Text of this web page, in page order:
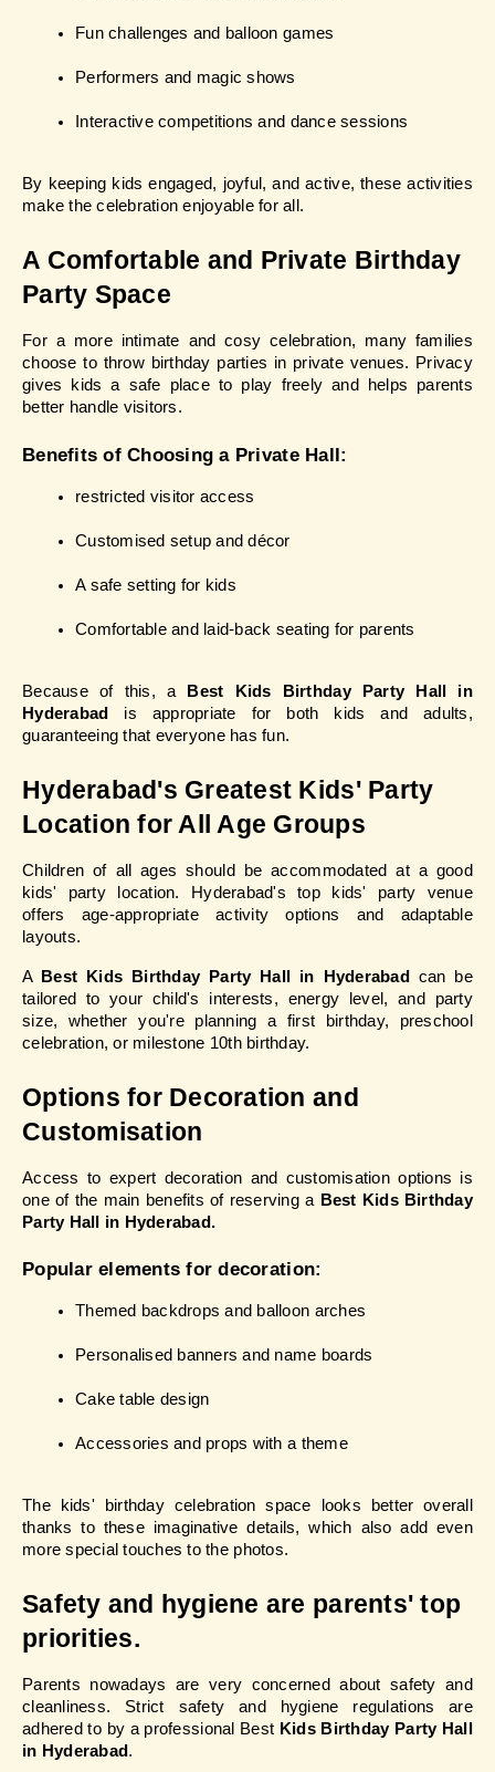
Fun challenges and balloon games
Performers and magic shows
Interactive competitions and dance sessions
By keeping kids engaged, joyful, and active, these activities
make the celebration enjoyable for all.
A Comfortable and Private Birthday
Party Space
For a more intimate and cosy celebration, many families
choose to throw birthday parties in private venues. Privacy
gives kids a safe place to play freely and helps parents
better handle visitors.
Benefits of Choosing a Private Hall:
restricted visitor access
Customised setup and décor
A safe setting for kids
Comfortable and laid-back seating for parents
Because of this, a
Best Kids Birthday Party Hall in
Hyderabad
is appropriate for both kids and adults,
guaranteeing that everyone has fun.
Hyderabad's Greatest Kids' Party
Location for All Age Groups
Children of all ages should be accommodated at a good
kids' party location. Hyderabad's top kids' party venue
offers age-appropriate activity options and adaptable
layouts.
A Best Kids Birthday Party Hall in Hyderabad
can be
tailored to your child's interests, energy level, and party
size, whether you're planning a first birthday, preschool
celebration, or milestone 10th birthday.
Options for Decoration and
Customisation
Access to expert decoration and customisation options is
one of the main benefits of reserving a Best Kids Birthday
Party Hall in Hyderabad.
Popular elements for decoration:
Themed backdrops and balloon arches
Personalised banners and name boards
Cake table design
Accessories and props with a theme
The kids' birthday celebration space looks better overall
thanks to these imaginative details, which also add even
more special touches to the photos.
Safety and hygiene are parents' top
priorities.
Parents nowadays are very concerned about safety and
cleanliness. Strict safety and hygiene regulations are
adhered to by a professional Best Kids Birthday Party Hall
in Hyderabad.